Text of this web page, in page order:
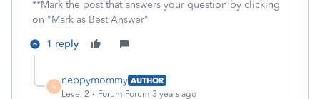
**Mark the post that answers your question by clicking
on "Mark as Best Answer"
1 reply
N
neppymommy AUTHOR
Level 2
Forum|Forum|3 years ago